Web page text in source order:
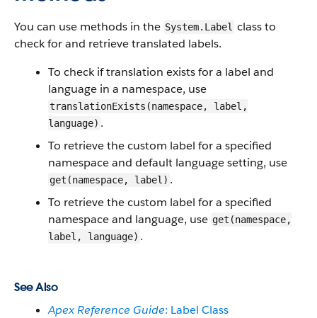
You can use methods in the System.Label class to
check for and retrieve translated labels.
To check if translation exists for a label and
language in a namespace, use
translationExists(namespace, label,
language) .
To retrieve the custom label for a specified
namespace and default language setting, use
get(namespace, label) .
To retrieve the custom label for a specified
namespace and language, use get(namespace,
label, language) .
See Also
Apex Reference Guide: Label Class